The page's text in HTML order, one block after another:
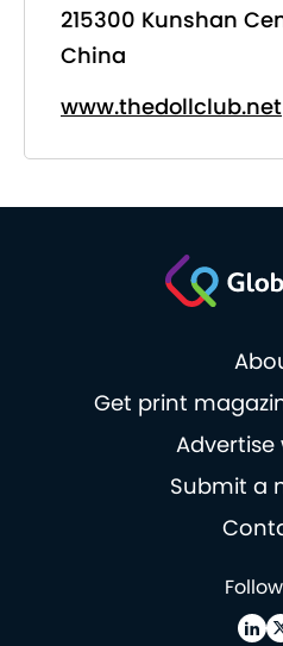
215300 Kunshan
China
www.thedollclub.net
Get print
Advertise
Submit a